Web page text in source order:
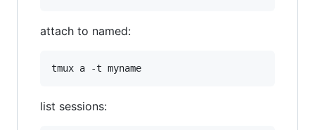
attach to named:
list sessions: